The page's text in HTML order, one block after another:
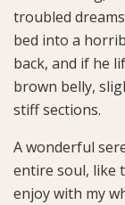
troubled
bed into a
back, and if he
brown belly,
stiff sections.
A wonderful
entire soul, like
enjoy with my